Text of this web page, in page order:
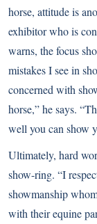
horse, attitude is
exhibitor who is
warns, the focus
mistakes I see in
concerned with
horse,” he says.
well you can show
Ultimately, hard
show-ring. “I
showmanship
with their equine